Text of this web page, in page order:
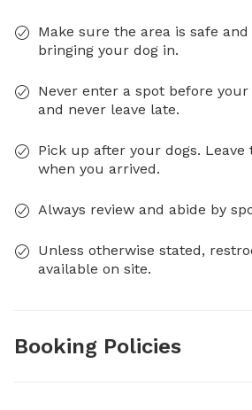
Make sure the area is safe
bringing your dog in.
Never enter a spot before
and never leave late.
Pick up after your dogs. Leave
when you arrived.
Always review and abide by
Unless otherwise stated,
available on site.
Booking Policies